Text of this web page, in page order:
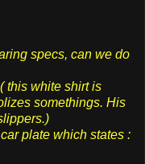
specs, can we do
this white shirt is
somethings. His
plate which states :